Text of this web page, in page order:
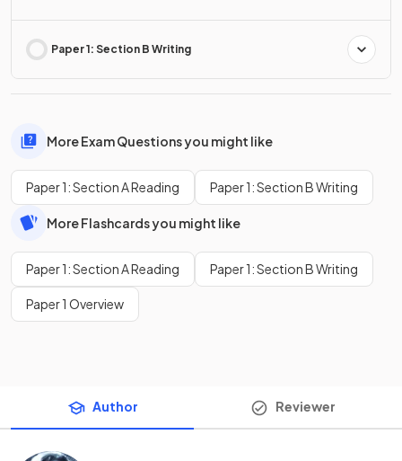
Paper 1: Section B Writing
More Exam Questions you might like
Paper 1: Section A Reading Paper 1: Section B Writing
More Flashcards you might like
Paper 1: Section A Reading Paper 1: Section B Writing
Paper 1 Overview
Author Reviewer